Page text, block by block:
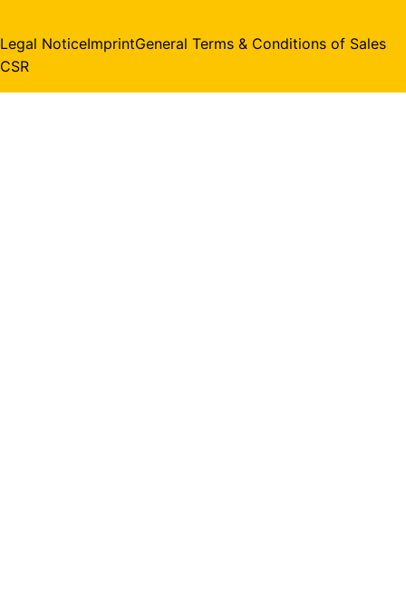
Legal NoticeImprintGeneral Terms & Conditions of Sales
CSR